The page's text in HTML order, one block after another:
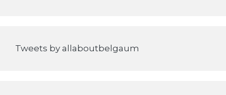
Tweets by allaboutbelgaum